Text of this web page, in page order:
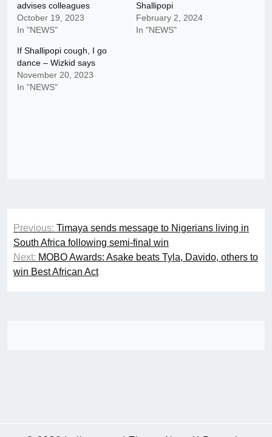
advises colleagues
October 19, 2023
In "NEWS"
Shallipopi
February 2, 2024
In "NEWS"
If Shallipopi cough, I go
dance – Wizkid says
November 20, 2023
In "NEWS"
Post
navigation
Previous: Timaya sends message to Nigerians living in
South Africa following semi-final win
Next: MOBO Awards: Asake beats Tyla, Davido, others to
win Best African Act